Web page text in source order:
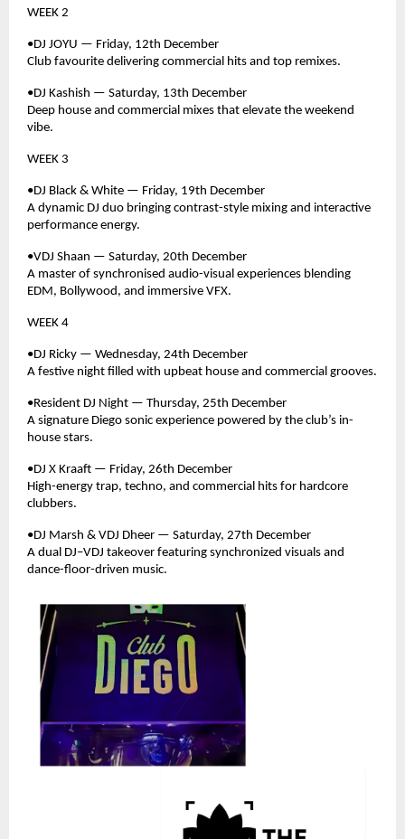
WEEK 2
•DJ JOYU — Friday, 12th December
Club favourite delivering commercial hits and top remixes.
•DJ Kashish — Saturday, 13th December
Deep house and commercial mixes that elevate the weekend
vibe.
WEEK 3
•DJ Black & White — Friday, 19th December
A dynamic DJ duo bringing contrast-style mixing and interactive
performance energy.
•VDJ Shaan — Saturday, 20th December
A master of synchronised audio-visual experiences blending
EDM, Bollywood, and immersive VFX.
WEEK 4
•DJ Ricky — Wednesday, 24th December
A festive night filled with upbeat house and commercial grooves.
•Resident DJ Night — Thursday, 25th December
A signature Diego sonic experience powered by the club’s in-
house stars.
•DJ X Kraaft — Friday, 26th December
High-energy trap, techno, and commercial hits for hardcore
clubbers.
•DJ Marsh & VDJ Dheer — Saturday, 27th December
A dual DJ–VDJ takeover featuring synchronized visuals and
dance-floor-driven music.